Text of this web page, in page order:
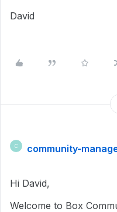
David
C community-
Hi David,
Welcome to Box